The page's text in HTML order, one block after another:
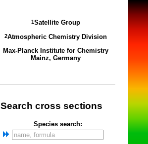
1Satellite Group
2Atmospheric Chemistry Division
Max-Planck Institute for Chemistry
Mainz, Germany
Search cross sections
Species search: